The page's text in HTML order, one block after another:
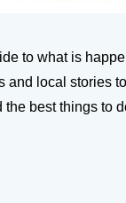
to what is
and local stories
the best things to